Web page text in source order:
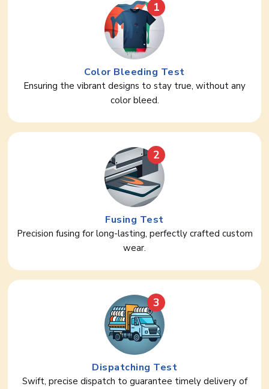
1
Color Bleeding Test
Ensuring the vibrant designs to stay true, without any
color bleed.
2
Fusing Test
Precision fusing for long-lasting, perfectly crafted custom
wear.
3
Dispatching Test
Swift, precise dispatch to guarantee timely delivery of